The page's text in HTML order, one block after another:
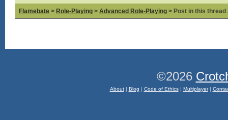
Flamebate > Role-Playing > Advanced Role-Playing > Post in this thread
©2026
About| Blog | Code of Ethics| Multiplayer|